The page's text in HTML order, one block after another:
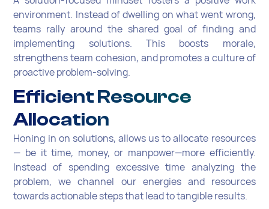
environment. Instead of dwelling on what went wrong,
teams rally around the shared goal of finding and
implementing solutions. This boosts morale,
strengthens team cohesion, and promotes a culture of
proactive problem-solving.
Efficient Resource
Allocation
Honing in on solutions, allows us to allocate resources
— be it time, money, or manpower—more efficiently.
Instead of spending excessive time analyzing the
problem, we channel our energies and resources
towards actionable steps that lead to tangible results.